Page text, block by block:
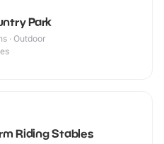
Park
· Outdoor
Riding Stables